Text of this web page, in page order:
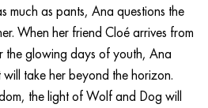
much as pants, Ana questions the
When her friend Cloé arrives from
the glowing days of youth, Ana
take her beyond the horizon.
the light of Wolf and Dog will